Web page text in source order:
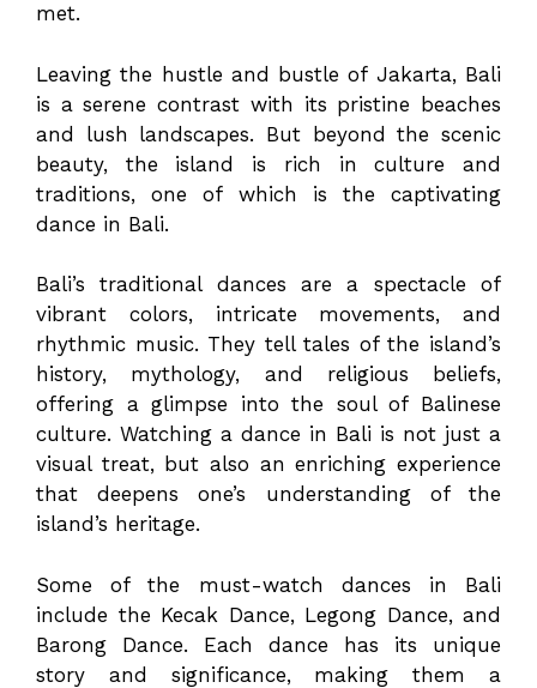
met.
Leaving the hustle and bustle of Jakarta, Bali
is a serene contrast with its pristine beaches
and lush landscapes. But beyond the scenic
beauty, the island is rich in culture and
traditions, one of which is the captivating
dance in Bali.
Bali’s traditional dances are a spectacle of
vibrant colors, intricate movements, and
rhythmic music. They tell tales of the island’s
history, mythology, and religious beliefs,
offering a glimpse into the soul of Balinese
culture. Watching a dance in Bali is not just a
visual treat, but also an enriching experience
that deepens one’s understanding of the
island’s heritage.
Some of the must-watch dances in Bali
include the Kecak Dance, Legong Dance, and
Barong Dance. Each dance has its unique
story and significance, making them a